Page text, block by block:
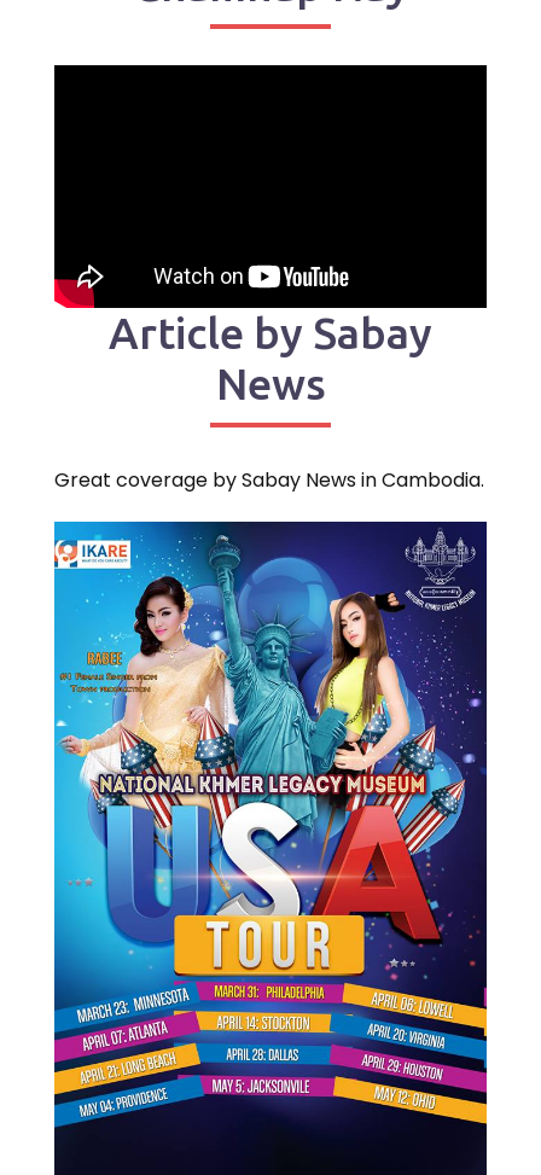
Article by Sabay
News
Great coverage by Sabay News in Cambodia.